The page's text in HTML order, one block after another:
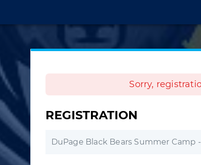
Sorry,
REGISTRATION
DuPage Black Bears Summer Camp